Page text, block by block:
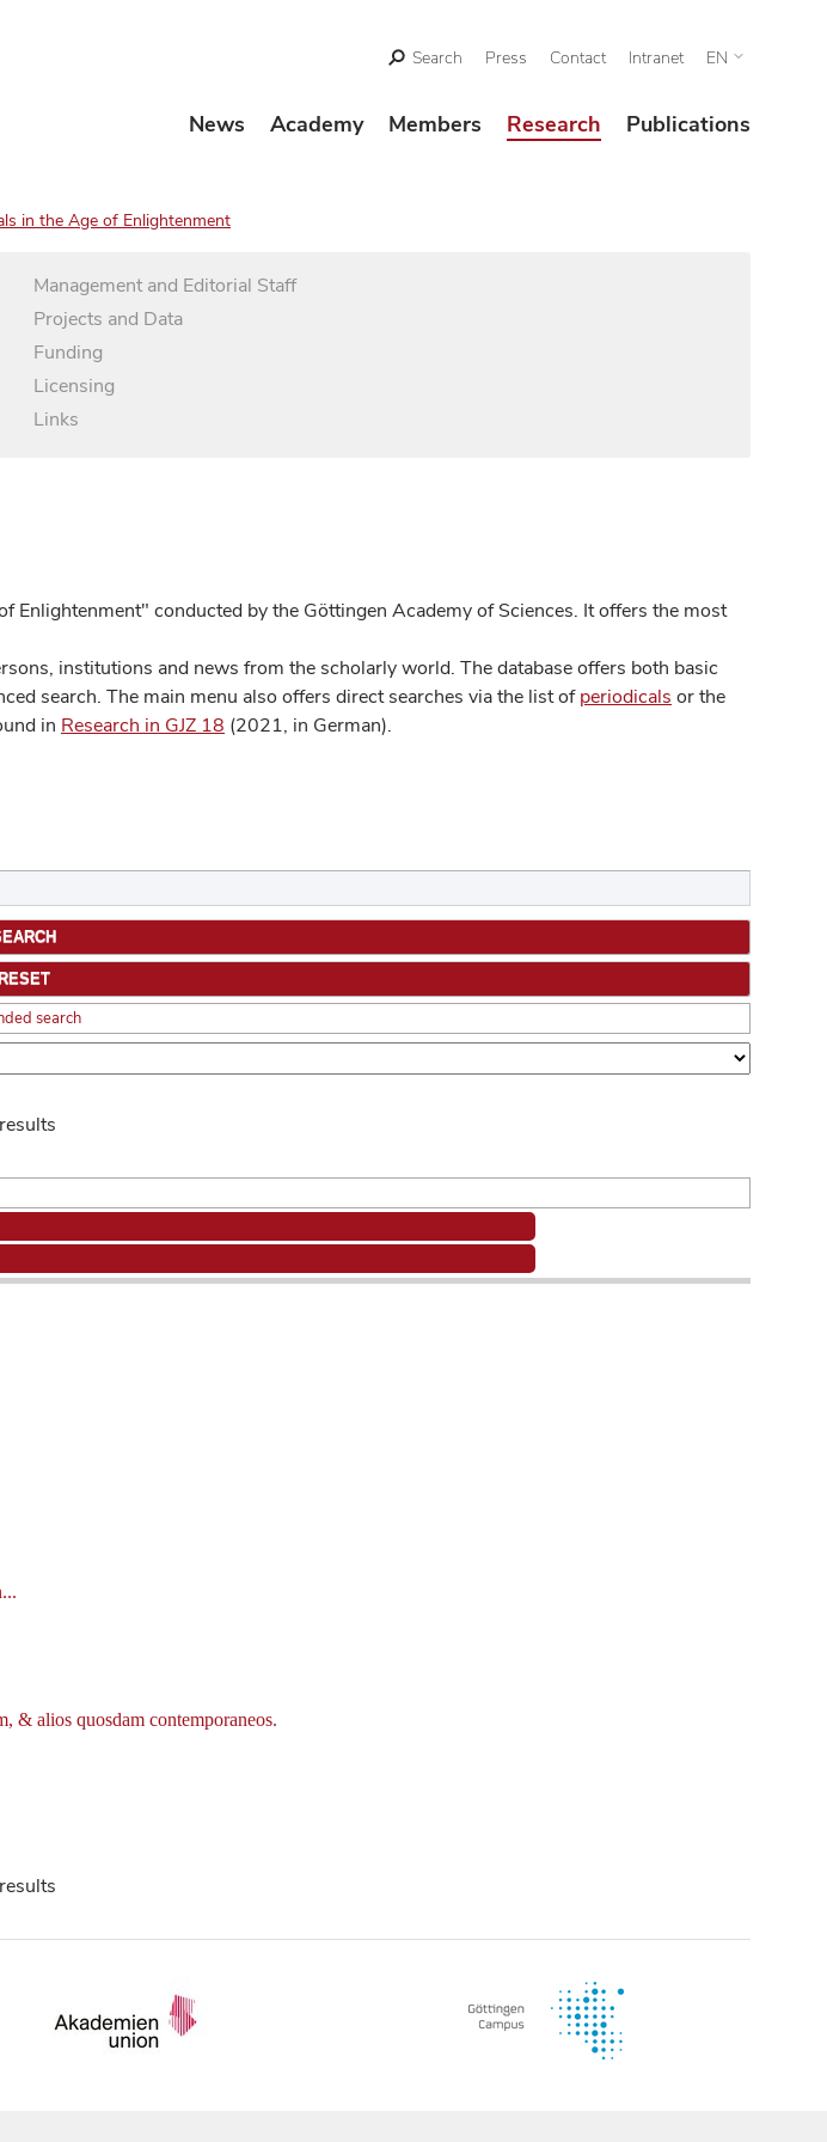
Search Press Contact Intranet EN
News Academy Members Research Publications
in the Age of Enlightenment
Management and Editorial Staff
Projects and Data
Funding
Licensing
Links
Enlightenment" conducted by the Göttingen Academy of Sciences. It offers the most
institutions and news from the scholarly world. The database offers both basic
search. The main menu also offers direct searches via the list ofperiodicals or the
in Research in GJZ 18 (2021, in German).
search
& alios quosdam contemporaneos.